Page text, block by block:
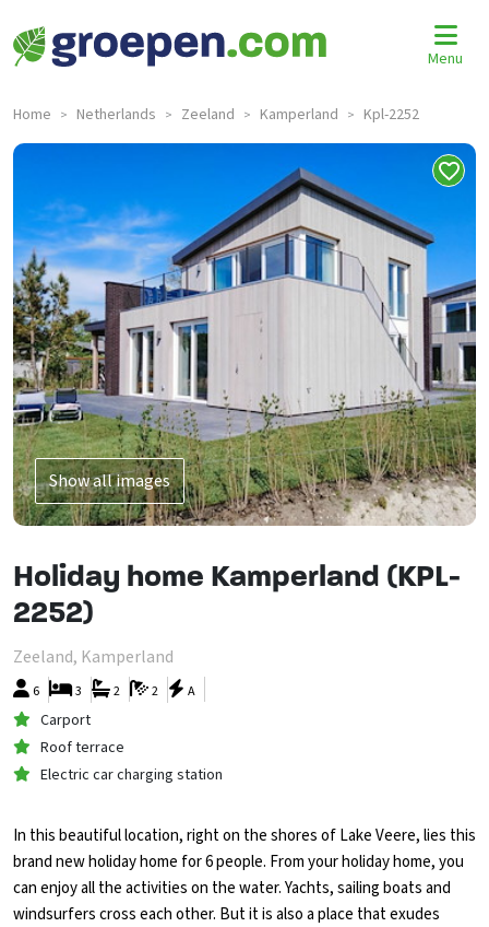
Menu
Home > Netherlands > Zeeland > Kamperland > Kpl-2252
Show all images
Holiday home Kamperland (KPL-
2252)
Zeeland, Kamperland
6 2
2 A
3
Carport
Roof terrace
Electric car charging station
In this beautiful location, right on the shores of Lake Veere, lies this
brand new holiday home for 6 people. From your holiday home, you
can enjoy all the activities on the water. Yachts, sailing boats and
windsurfers cross each other. But it is also a place that exudes